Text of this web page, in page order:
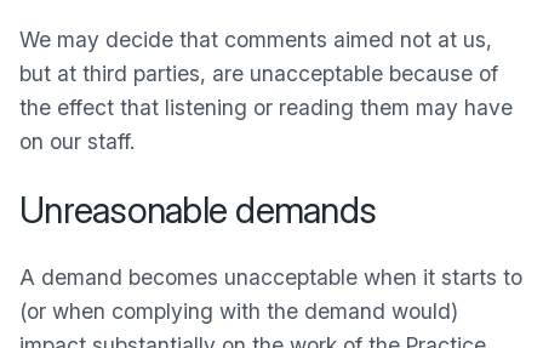
We may decide that comments aimed not at us,
but at third parties, are unacceptable because of
the effect that listening or reading them may have
on our staff.
Unreasonable demands
A demand becomes unacceptable when it starts to
(or when complying with the demand would)